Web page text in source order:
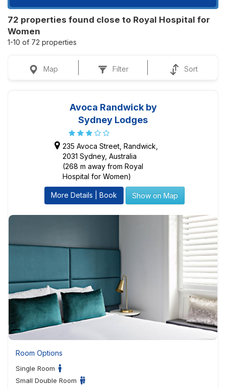
72 properties found close to Royal Hospital for
Women
1-10 of 72 properties
Map Filter Sort
Avoca Randwick by
Sydney Lodges
235 Avoca Street, Randwick,
2031 Sydney, Australia
(268 m away from Royal
Hospital for Women)
More Details | Book Show on Map
Room Options
Single Room
Small Double Room